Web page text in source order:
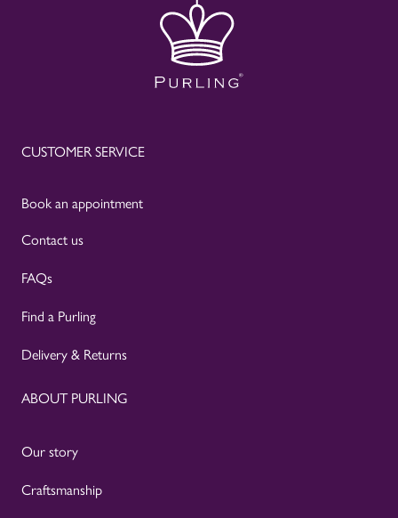
CUSTOMER SERVICE
Book an appointment
Contact us
FAQs
Find a Purling
Delivery & Returns
ABOUT PURLING
Our story
Craftsmanship